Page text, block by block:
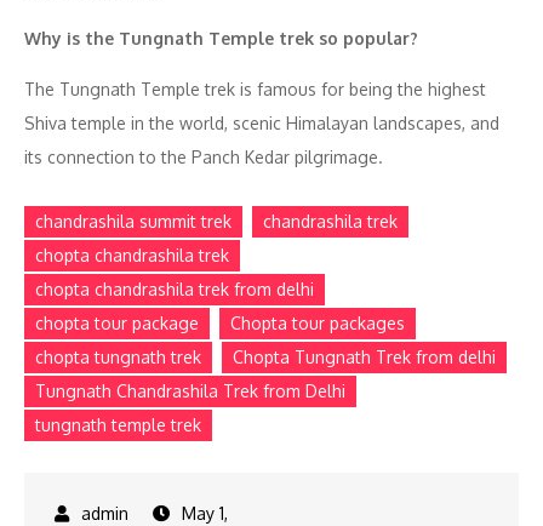
Why is the Tungnath Temple trek so popular?
The Tungnath Temple trek is famous for being the highest
Shiva temple in the world, scenic Himalayan landscapes, and
its connection to the Panch Kedar pilgrimage.
chandrashila summit trek
chandrashila trek
chopta chandrashila trek
chopta chandrashila trek from delhi
chopta tour package
Chopta tour packages
chopta tungnath trek
Chopta Tungnath Trek from delhi
Tungnath Chandrashila Trek from Delhi
tungnath temple trek
May 1,